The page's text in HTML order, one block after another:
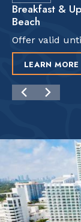
Breakfast &
Beach
Offer valid
LEARN MORE